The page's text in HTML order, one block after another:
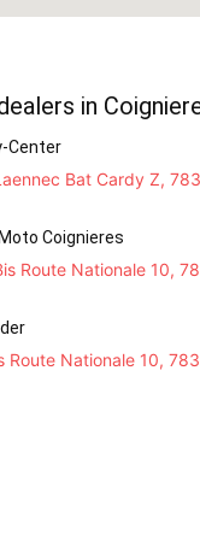
in
Center
Bat Cardy Z,
Coignieres
Route Nationale 10,
Route Nationale 10,